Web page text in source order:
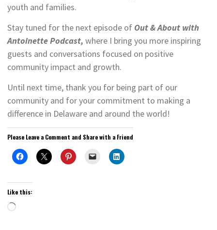
youth and families.
Stay tuned for the next episode of Out & About with
Antoinette Podcast, where I bring you more inspiring
guests and conversations focused on positive
community impact and growth.
Until next time, thank you for being part of our
community and for your commitment to making a
difference in Delaware and around the world!
Please Leave a Comment and Share with a Friend
Like this:
Loading…